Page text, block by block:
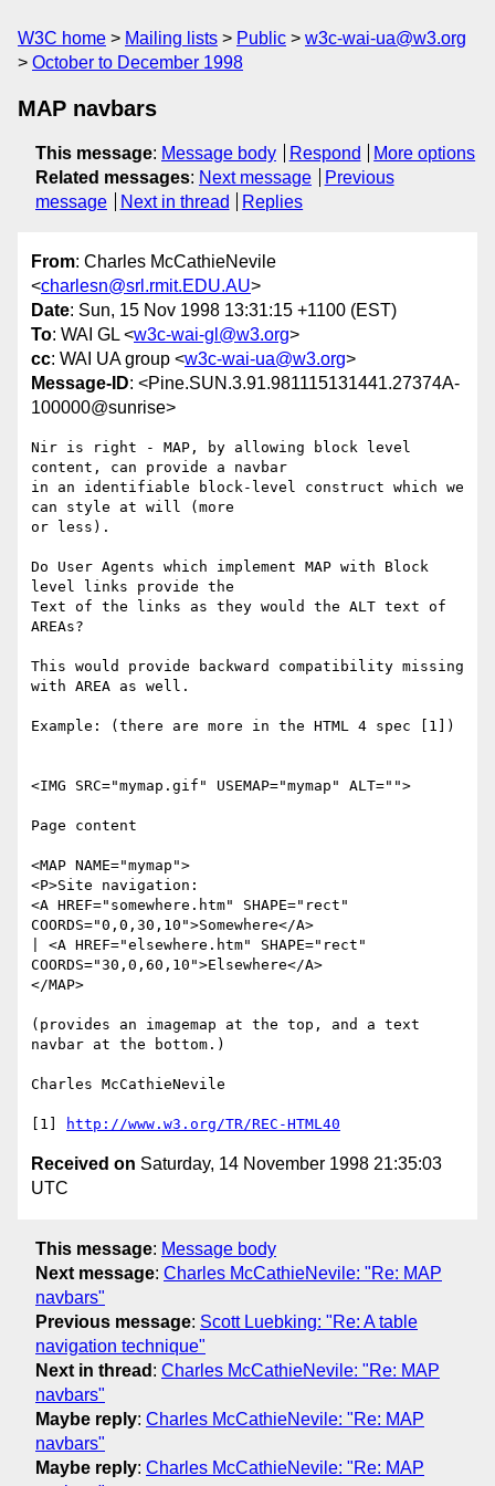
W3C home Mailing lists Public
w3c-wai-ua@w3.org
October to December 1998
MAP navbars
This message: Message body Respond
More options
Related messages: Next message
Previous
message
Next in thread Replies
From: Charles McCathieNevile
<charlesn@srl.rmit.EDU.AU>
Date: Sun, 15 Nov 1998 13:31:15 +1100 (EST)
To: WAI GL <w3c-wai-gl@w3.org>
cc: WAI UA group <w3c-wai-ua@w3.org>
Message-ID: <Pine.SUN.3.91.981115131441.27374A-
100000@sunrise>
Nir is right - MAP, by allowing block level
content, can provide a navbar
in an identifiable block-level construct which we
can style at will (more
or less).
Do User Agents which implement MAP with Block
level links provide the
Text of the links as they would the ALT text of
AREAs?
This would provide backward compatibility missing
with AREA as well.
Example: (there are more in the HTML 4 spec [1])
<IMG SRC="mymap.gif" USEMAP="mymap" ALT="">
Page content
<MAP NAME="mymap">
<P>Site navigation:
<A HREF="somewhere.htm" SHAPE="rect"
COORDS="0,0,30,10">Somewhere</A>
| <A HREF="elsewhere.htm" SHAPE="rect"
COORDS="30,0,60,10">Elsewhere</A>
</MAP>
(provides an imagemap at the top, and a text
navbar at the bottom.)
Charles McCathieNevile
[1] http://www.w3.org/TR/REC-HTML40
Received on Saturday, 14 November 1998 21:35:03
UTC
This message: Message body
Next message: Charles McCathieNevile: "Re: MAP
navbars"
Previous message: Scott Luebking: "Re: A table
navigation technique"
Next in thread : Charles McCathieNevile: "Re: MAP
navbars"
Maybe reply: Charles McCathieNevile: "Re: MAP
navbars"
Maybe reply: Charles McCathieNevile: "Re: MAP